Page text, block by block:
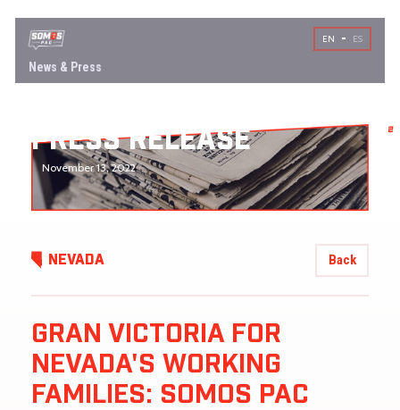
EN ES
News & Press
PRESS RELEASE
November 13, 2022
NEVADA Back
GRAN VICTORIA FOR
NEVADA'S WORKING
FAMILIES: SOMOS PAC